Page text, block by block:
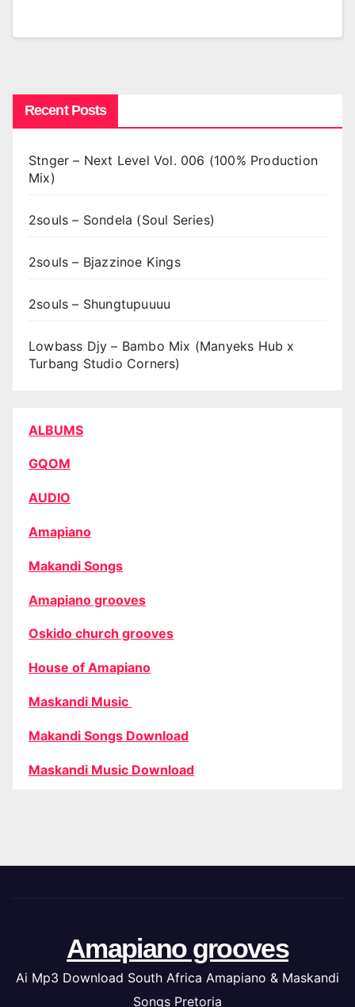
Recent Posts
Stnger – Next Level Vol. 006 (100% Production
Mix)
2souls – Sondela (Soul Series)
2souls – Bjazzinoe Kings
2souls – Shungtupuuuu
Lowbass Djy – Bambo Mix (Manyeks Hub x
Turbang Studio Corners)
ALBUMS
GQOM
AUDIO
Amapiano
Makandi Songs
Amapiano grooves
Oskido church grooves
House of Amapiano
Maskandi Music
Makandi Songs Download
Maskandi Music Download
Amapiano grooves
Ai Mp3 Download South Africa Amapiano & Maskandi
Songs Pretoria